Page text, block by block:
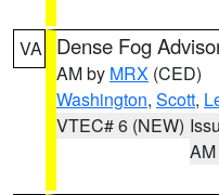
VA Dense Fog
AM by MRX (CED)
Washington, Scott,
VTEC# 6 (NEW)
AM